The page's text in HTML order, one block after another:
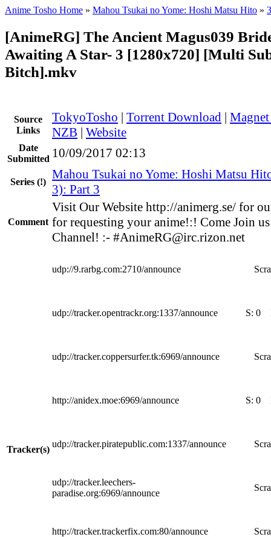
Anime Tosho Home » Mahou Tsukai no Yome: Hoshi Matsu Hito »
[AnimeRG] The Ancient Magus039
Awaiting A Star- 3 [1280x720] [Multi
Bitch].mkv
Source
Links
TokyoTosho | Torrent Download |
NZB | Website
Date
Submitted 10/09/2017 02:13
Series (!)
Mahou Tsukai no Yome: Hoshi Matsu
3): Part 3
Comment
Visit Our Website http://animerg.se/ for
for requesting your anime!:! Come Join
Channel! :- #AnimeRG@irc.rizon.net
Tracker(s)
udp://9.rarbg.com:2710/announce
udp://tracker.opentrackr.org:1337/announce S: 0
udp://tracker.coppersurfer.tk:6969/announce
http://anidex.moe:6969/announce S: 0
udp://tracker.piratepublic.com:1337/announce
udp://tracker.leechers-
paradise.org:6969/announce
http://tracker.trackerfix.com:80/announce